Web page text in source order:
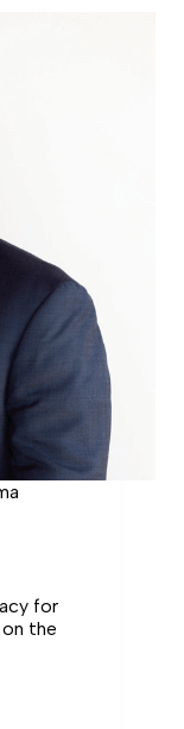
for
the
career